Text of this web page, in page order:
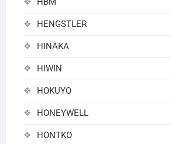
HENGSTLER
HINAKA
HIWIN
HOKUYO
HONEYWELL
HONTKO